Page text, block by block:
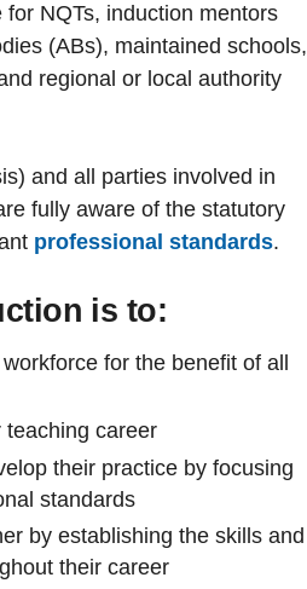
NQTs, induction mentors
(ABs), maintained schools,
regional or local authority
and all parties involved in
fully aware of the statutory
professional standards.
is to:
for the benefit of all
teaching career
their practice by focusing
standards
by establishing the skills and
their career